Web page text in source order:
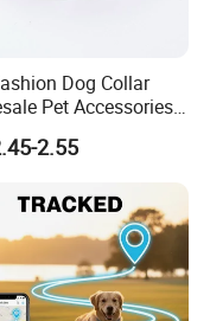
Dog Collar
Pet Accessories
Options Custom
Pet Collar
2.55